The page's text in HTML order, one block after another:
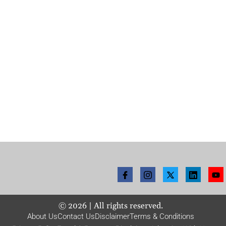
© 2026| All rights reserved.
About UsContact UsDisclaimerTerms & Conditions